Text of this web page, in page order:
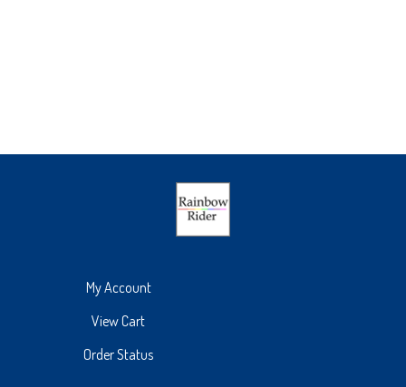
My Account
View Cart
Order Status